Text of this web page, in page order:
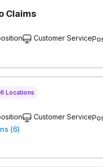
matching on charitable
and paid time off
groups, support for
for working parents
it.
for it. Definity was
and for inclusion.
diversity and supports
please let us know by
background checks
Claims
Customer Service
6 Locations
Customer Service
(6)